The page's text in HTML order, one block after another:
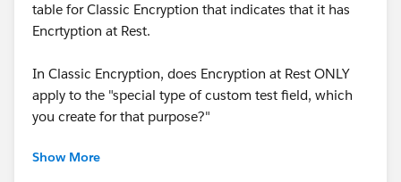
table for Classic Encryption that indicates that it has
Encrtyption at Rest.
In Classic Encryption, does Encryption at Rest ONLY
apply to the "special type of custom test field, which
you create for that purpose?"
Please let me know.
Show More